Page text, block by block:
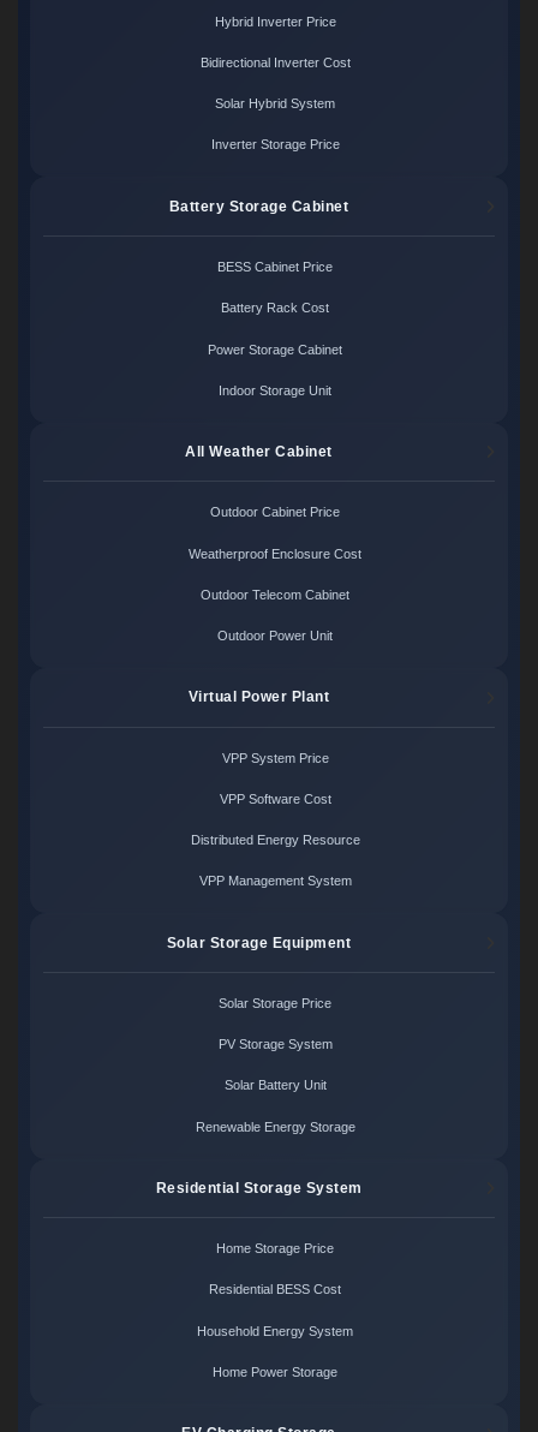
Hybrid Inverter Price
Bidirectional Inverter Cost
Solar Hybrid System
Inverter Storage Price
Battery Storage Cabinet
BESS Cabinet Price
Battery Rack Cost
Power Storage Cabinet
Indoor Storage Unit
All Weather Cabinet
Outdoor Cabinet Price
Weatherproof Enclosure Cost
Outdoor Telecom Cabinet
Outdoor Power Unit
Virtual Power Plant
VPP System Price
VPP Software Cost
Distributed Energy Resource
VPP Management System
Solar Storage Equipment
Solar Storage Price
PV Storage System
Solar Battery Unit
Renewable Energy Storage
Residential Storage System
Home Storage Price
Residential BESS Cost
Household Energy System
Home Power Storage